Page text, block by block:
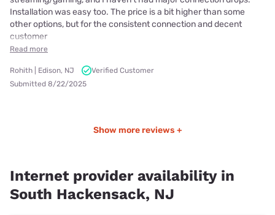
Installation was easy too. The price is a bit higher than some
other options, but for the consistent connection and decent
customer
Read more
Rohith | Edison, NJ
Verified Customer
Submitted 8/22/2025
Show more reviews +
Internet provider availability in
South Hackensack, NJ